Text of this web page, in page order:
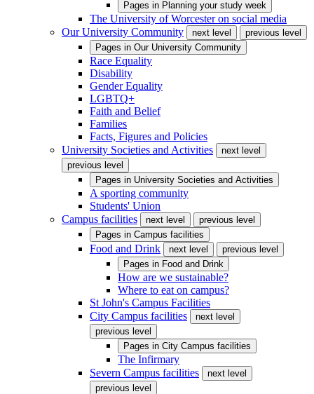
Pages in Planning your study week
The University of Worcester on social media
Our University Community
next level
previous level
Pages in Our University Community
Race Equality
Disability
Gender Equality
LGBTQ+
Faith and Belief
Families
Facts, Figures and Policies
University Societies and Activities
next level
previous level
Pages in University Societies and Activities
A sporting community
Students' Union
Campus facilities
next level
previous level
Pages in Campus facilities
Food and Drink next level
previous level
Pages in Food and Drink
How are we sustainable?
Where to eat on campus?
St John's Campus Facilities
City Campus facilities
next level
previous level
Pages in City Campus facilities
The Infirmary
Severn Campus facilities
next level
previous level